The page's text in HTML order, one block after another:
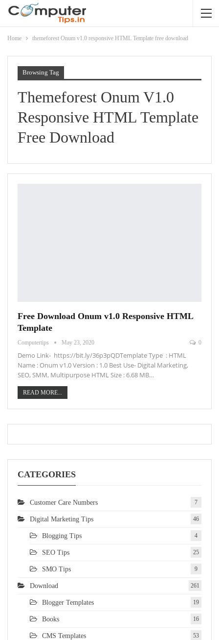
Home themeforest Onum v1.0 responsive HTML Template free download
Browsing Tag
Themeforest Onum V1.0
Responsive HTML Template
Free Download
Free Download Onum v1.0 Responsive HTML
Template
Computertips May 23, 2020 0
Demo Link- https://bit.ly/36p3pQDTemplate Type : HTML
Name : Onum v1.0 Version : 1.0 Best Use- Digital Marketing,
SEO, SMM, Multipurpose HTML Size : 6.68 MB…
READ MORE...
CATEGORIES
Customer Care Numbers 7
Digital Marketing Tips 46
Blogging Tips 4
SEO Tips 25
SMO Tips 9
Download 261
Blogger Templates 19
Books 16
CMS Templates 53